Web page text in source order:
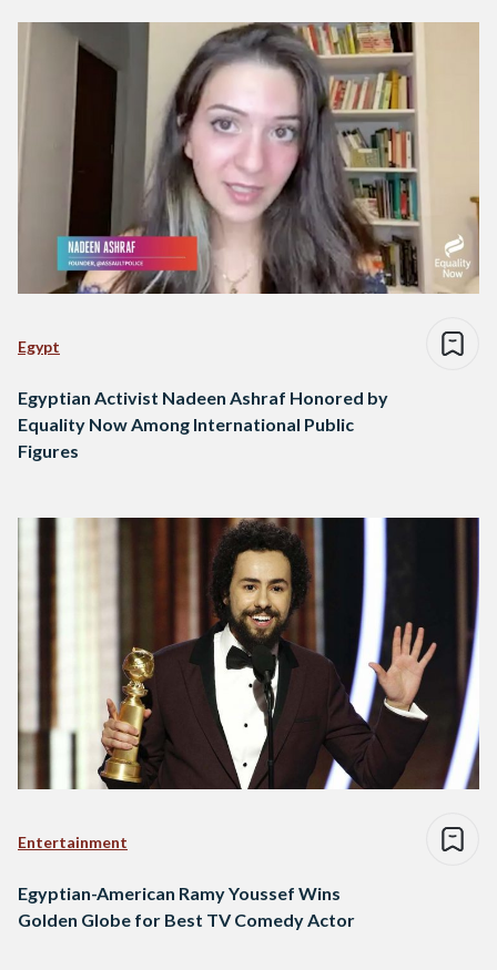
Egypt
Egyptian Activist Nadeen Ashraf Honored by
Equality Now Among International Public
Figures
Entertainment
Egyptian-American Ramy Youssef Wins
Golden Globe for Best TV Comedy Actor